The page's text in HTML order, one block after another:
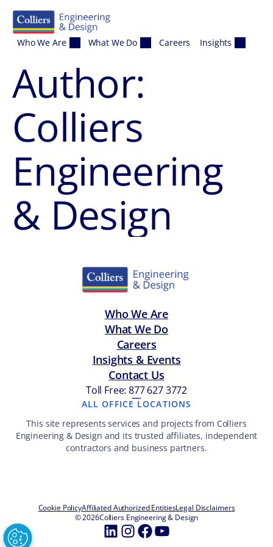
Who We Are What We Do Careers Insights
Author:
Colliers
Engineering
& Design
Who We Are
What We Do
Careers
Insights & Events
Contact Us
Toll Free: 877 627 3772
—
ALL OFFICE LOCATIONS
This site represents services and projects from Colliers
Engineering & Design and its trusted affiliates, independent
contractors and business partners.
Cookie PolicyAffiliated Authorized EntitiesLegal Disclaimers
© 2026Colliers Engineering & Design
LinkedIn
Instagram
Facebook
YouTube